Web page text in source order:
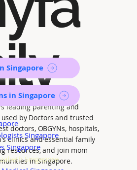
leading parenting and
by Doctors and trusted
doctors, OBGYNs, hospitals,
clinics and essential family
resources, and join mom
in Singapore.
Singapore
in Singapore
Singapore
Singapore
Singapore